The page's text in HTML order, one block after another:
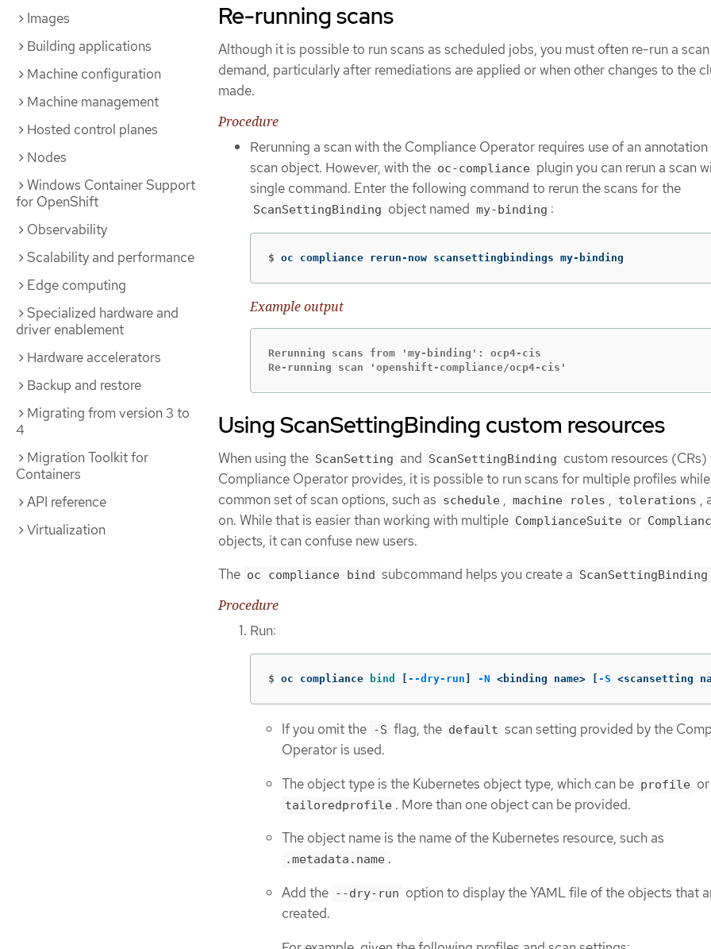
Images
Building applications
Machine configuration
Machine management
Hosted control planes
Nodes
Windows Container Support
for OpenShift
Observability
Scalability and performance
Edge computing
Specialized hardware and
driver enablement
Hardware accelerators
Backup and restore
Migrating from version 3 to
4
Migration Toolkit for
Containers
API reference
Virtualization
Re-running scans
Although it is possible to run scans as scheduled jobs, you must often re-run a
demand, particularly after remediations are applied or when other changes to the
made.
Procedure
Rerunning a scan with the Compliance Operator requires use of an
scan object. However, with the oc-compliance plugin you can rerun a scan
single command. Enter the following command to rerun the scans for the
ScanSettingBinding object named my-binding :
$ oc compliance rerun-now scansettingbindings my-binding
Example output
Rerunning scans from 'my-binding': ocp4-cis
Re-running scan 'openshift-compliance/ocp4-cis'
Using ScanSettingBinding custom resources
When using the ScanSetting and ScanSettingBinding custom resources
Compliance Operator provides, it is possible to run scans for multiple profiles
common set of scan options, such as schedule , machine roles , tolerations ,
on. While that is easier than working with multiple ComplianceSuite or
objects, it can confuse new users.
The oc compliance bind subcommand helps you create a ScanSettingBinding
Procedure
Run:
$ oc compliance bind --dry-run -N <binding name> -S <scansetting
If you omit the -S flag, the default scan setting provided by the
Operator is used.
The object type is the Kubernetes object type, which can be profile or
tailoredprofile . More than one object can be provided.
The object name is the name of the Kubernetes resource, such as
.metadata.name .
Add the --dry-run option to display the YAML file of the objects that
created.